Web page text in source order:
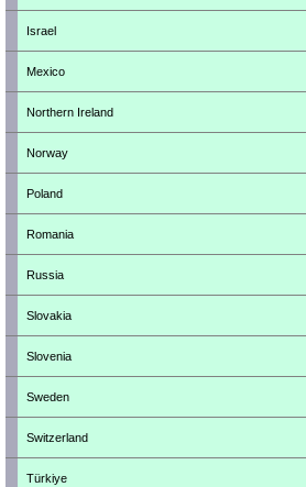
Israel
Mexico
Northern Ireland
Norway
Poland
Romania
Russia
Slovakia
Slovenia
Sweden
Switzerland
Türkiye